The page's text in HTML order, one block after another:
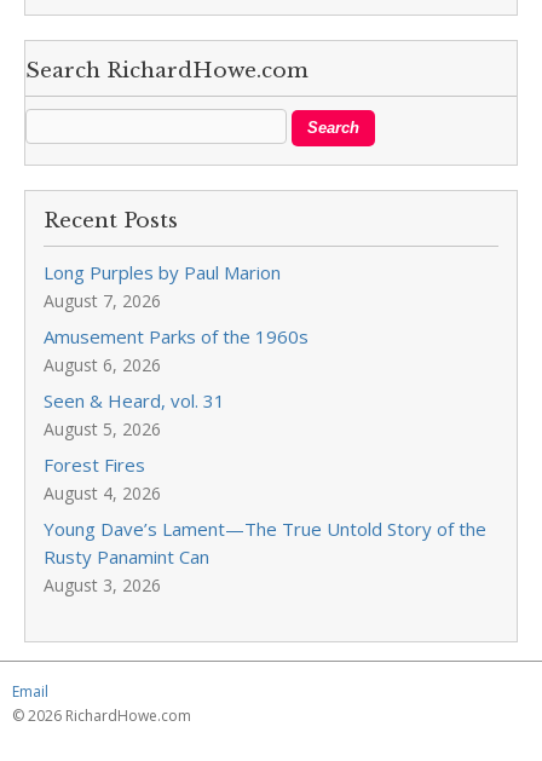
Search RichardHowe.com
Recent Posts
Long Purples by Paul Marion
August 7, 2026
Amusement Parks of the 1960s
August 6, 2026
Seen & Heard, vol. 31
August 5, 2026
Forest Fires
August 4, 2026
Young Dave’s Lament—The True Untold Story of the
Rusty Panamint Can
August 3, 2026
Email
© 2026 RichardHowe.com